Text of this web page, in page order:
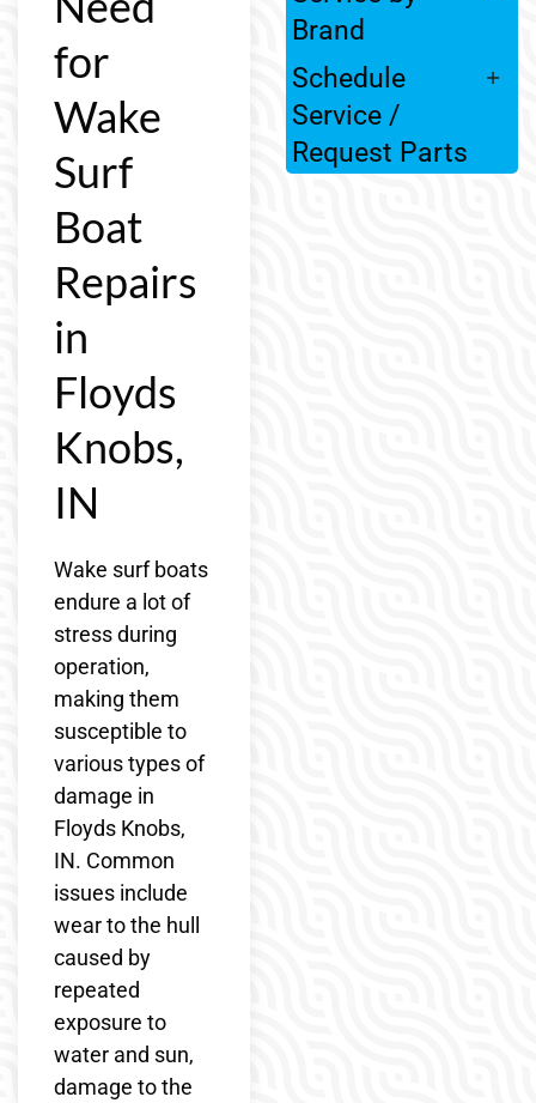
for
Wake
Surf
Boat
Repairs
in
Floyds
Knobs,
IN
Wake surf boats
endure a lot of
stress during
operation,
making them
susceptible to
various types of
damage in
Floyds Knobs,
IN. Common
issues include
wear to the hull
caused by
repeated
exposure to
water and sun,
damage to the
Brand
Schedule
Service /
Request Parts